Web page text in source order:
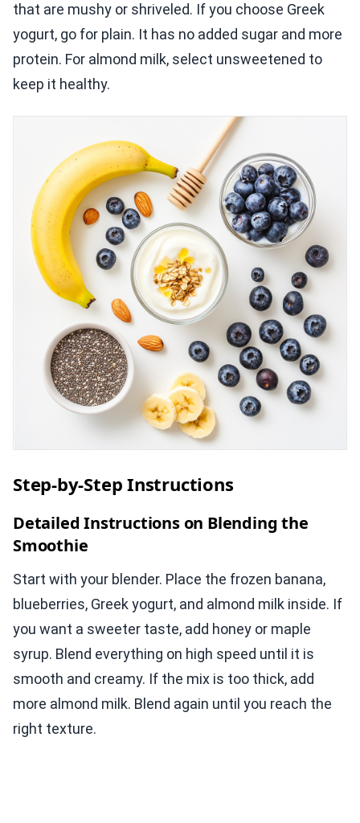
that are mushy or shriveled. If you choose Greek
yogurt, go for plain. It has no added sugar and more
protein. For almond milk, select unsweetened to
keep it healthy.
Step-by-Step Instructions
Detailed Instructions on Blending the
Smoothie
Start with your blender. Place the frozen banana,
blueberries, Greek yogurt, and almond milk inside. If
you want a sweeter taste, add honey or maple
syrup. Blend everything on high speed until it is
smooth and creamy. If the mix is too thick, add
more almond milk. Blend again until you reach the
right texture.